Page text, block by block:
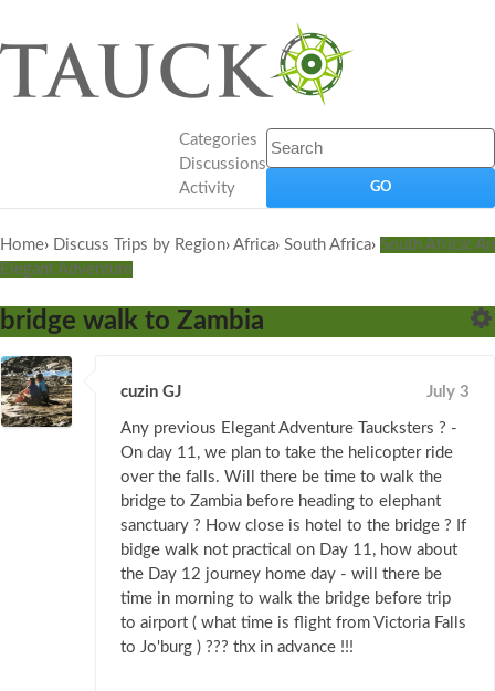
Categories
Discussions
Activity
Home› Discuss Trips by Region› Africa› South Africa› South Africa: An
Elegant Adventure
bridge walk to Zambia
cuzin GJ July 3
Any previous Elegant Adventure Taucksters ? -
On day 11, we plan to take the helicopter ride
over the falls. Will there be time to walk the
bridge to Zambia before heading to elephant
sanctuary ? How close is hotel to the bridge ? If
bidge walk not practical on Day 11, how about
the Day 12 journey home day - will there be
time in morning to walk the bridge before trip
to airport ( what time is flight from Victoria Falls
to Jo'burg ) ??? thx in advance !!!